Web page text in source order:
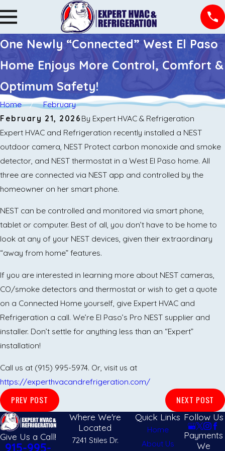
One Newly “Connected” West El Paso
Home Enjoys More Control, Comfort &
Optimum Safety!
Home
February
February 21, 2026 By Expert HVAC & Refrigeration
Expert HVAC and Refrigeration recently installed a NEST
outdoor camera, NEST Protect carbon monoxide and smoke
detector, and NEST thermostat in a West El Paso home. All
three are connected via NEST app and controlled by the
homeowner on her smart phone.
NEST can be controlled and monitored via smart phone,
tablet or computer. Best of all, you don’t have to be home to
look at any of your NEST devices, given their extraordinary
“away from home” features.
If you are interested in learning more about NEST cameras,
CO/smoke detectors and thermostat or wish to get a quote
on a Connected Home yourself, give Expert HVAC and
Refrigeration a call. We’re El Paso’s Pro NEST supplier and
installer. Don’t settle for anything less than an “Expert”
installation!
Call us at (915) 995-5974. Or, visit us at
https://experthvacandrefrigeration.com/
PREV POST NEXT POST
Give Us a Call!
915-995-
Where We're
Located
7241 Stiles Dr.
Quick Links
Home
About Us
Follow Us
Payments
We